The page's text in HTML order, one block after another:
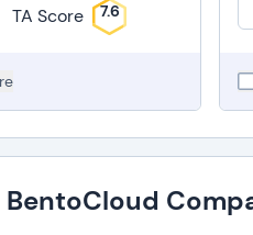
TA Score 7.6
BentoCloud